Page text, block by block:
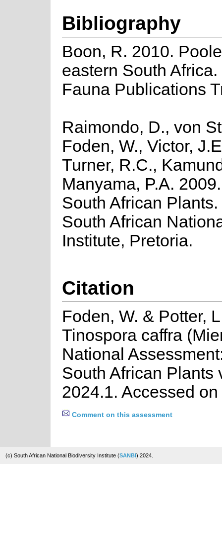
Bibliography
Boon, R. 2010.
eastern South
Fauna Publications
Raimondo, D., von
Foden, W., Victor,
Turner, R.C.,
Manyama, P.A.
South African
South African
Institute, Pretoria.
Citation
Foden, W. & Potter,
Tinospora caffra
National
South African Plants
2024.1. Accessed
Comment on this assessment
(c) South African National Biodiversity Institute (SANBI) 2024.